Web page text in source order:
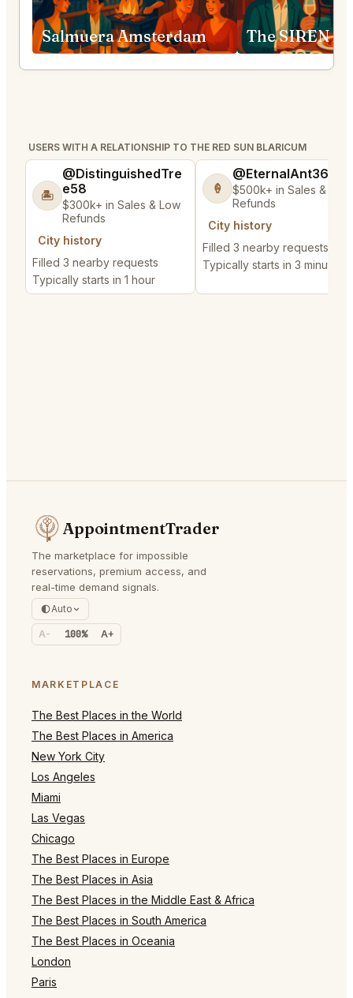
Salmuera Amsterdam The SIREN
USERS WITH A RELATIONSHIP TO THE RED SUN BLARICUM
🏝️
@DistinguishedTre
e58
$300k+ in Sales & Low
Refunds
City history
Filled 3 nearby requests
Typically starts in 1 hour
🍦
@EternalAnt36
$500k+ in Sales & Low
Refunds
City history
Filled 3 nearby requests
Typically starts in 3 minutes
AppointmentTrader
The marketplace for impossible
reservations, premium access, and
real-time demand signals.
Auto
A- 100% A+
MARKETPLACE
The Best Places in the World
The Best Places in America
New York City
Los Angeles
Miami
Las Vegas
Chicago
The Best Places in Europe
The Best Places in Asia
The Best Places in the Middle East & Africa
The Best Places in South America
The Best Places in Oceania
London
Paris